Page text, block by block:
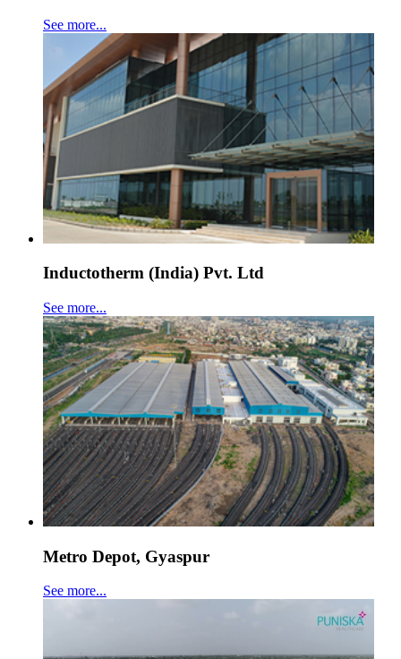
See more...
Inductotherm (India) Pvt. Ltd
See more...
Metro Depot, Gyaspur
See more...